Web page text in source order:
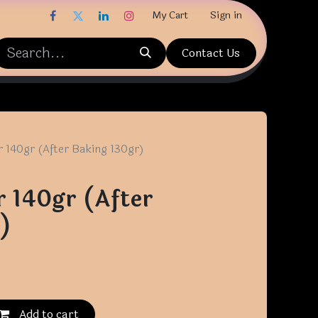
My Cart Sign in
Contact Us
140gr (After Baking 130gr)
140gr (After
Add to cart